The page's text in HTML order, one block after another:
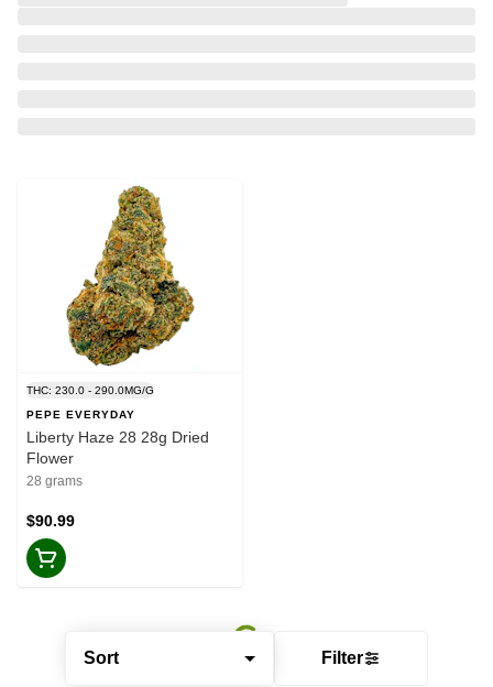
Sort Filter
THC: 230.0 - 290.0MG/G
PEPE EVERYDAY
Liberty Haze 28 28g Dried
Flower
28 grams
$90.99